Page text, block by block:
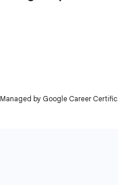
Managed by Google Career